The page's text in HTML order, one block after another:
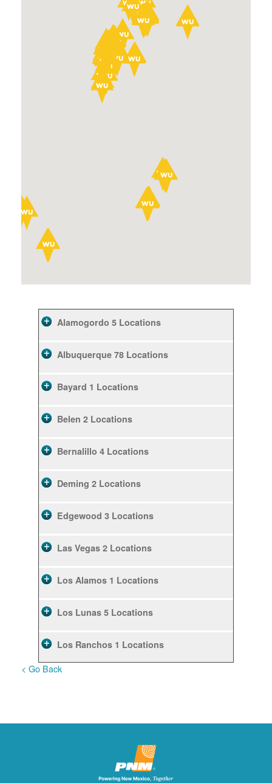
Alamogordo 5 Locations
Albuquerque 78 Locations
Bayard 1 Locations
Belen 2 Locations
Bernalillo 4 Locations
Deming 2 Locations
Edgewood 3 Locations
Las Vegas 2 Locations
Los Alamos 1 Locations
Los Lunas 5 Locations
Los Ranchos 1 Locations
Rio Rancho
1 Locations
< Go Back